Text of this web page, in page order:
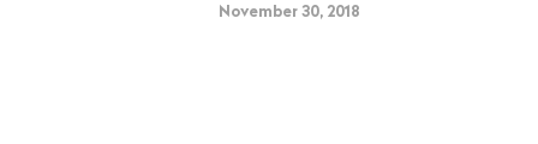
November 30, 2018